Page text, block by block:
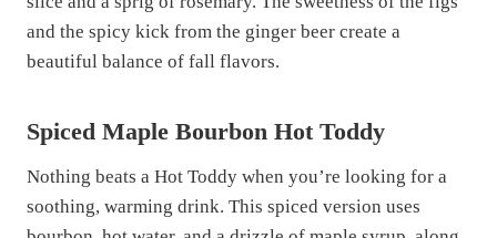
and the spicy kick from the ginger beer create a
beautiful balance of fall flavors.
Spiced Maple Bourbon Hot Toddy
Nothing beats a Hot Toddy when you’re looking for a
soothing, warming drink. This spiced version uses